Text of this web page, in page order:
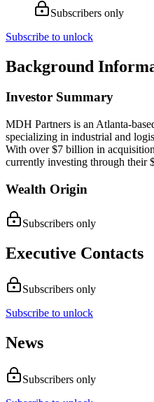
Subscribers only
Subscribe to unlock
Background
Investor Summary
MDH Partners is an Atlanta-
specializing in industrial and
With over $7 billion in
currently investing through their
Wealth Origin
Subscribers only
Executive Contacts
Subscribers only
Subscribe to unlock
News
Subscribers only